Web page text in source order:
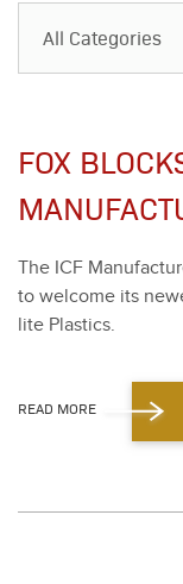
All Categories
FAQs
FOX
The ICF
to wel­come its
lite Plas­tics.
READ MORE